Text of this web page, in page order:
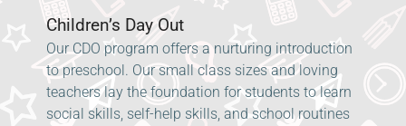
Children’s Day Out
Our CDO program offers a nurturing introduction
to preschool. Our small class sizes and loving
teachers lay the foundation for students to learn
social skills, self-help skills, and school routines